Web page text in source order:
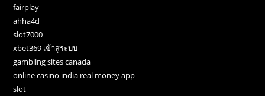
fairplay
ahha4d
slot7000
xbet369 เข้าสู่ระบบ
gambling sites canada
online casino india real money app
slot